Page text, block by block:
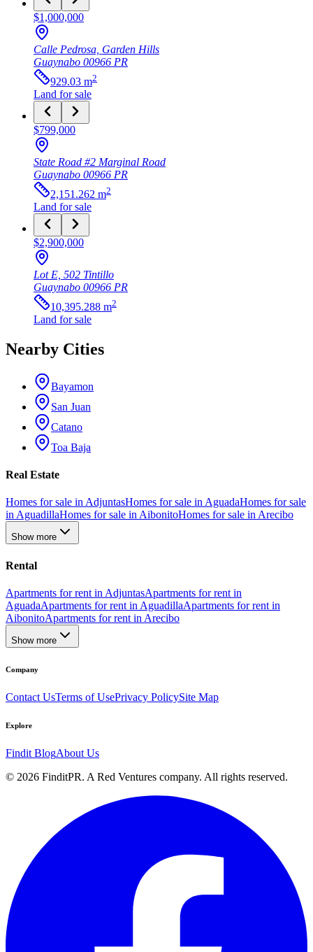
$1,000,000
Calle Pedrosa, Garden Hills
Guaynabo 00966 PR
929.03 m2
Land for sale
$799,000
State Road #2 Marginal Road
Guaynabo 00966 PR
2,151.262 m2
Land for sale
$2,900,000
Lot E, 502 Tintillo
Guaynabo 00966 PR
10,395.288 m2
Land for sale
Nearby Cities
Bayamon
San Juan
Catano
Toa Baja
Real Estate
Homes for sale in AdjuntasHomes for sale in AguadaHomes for sale
in AguadillaHomes for sale in AibonitoHomes for sale in Arecibo
Show more
Rental
Apartments for rent in AdjuntasApartments for rent in
AguadaApartments for rent in AguadillaApartments for rent in
AibonitoApartments for rent in Arecibo
Show more
Company
Contact UsTerms of UsePrivacy PolicySite Map
Explore
Findit BlogAbout Us
© 2026 FinditPR. A Red Ventures company. All rights reserved.